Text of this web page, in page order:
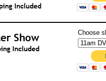
Included
Included
Show Choose